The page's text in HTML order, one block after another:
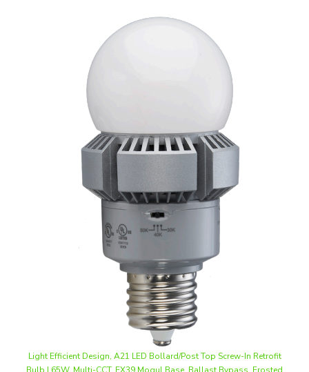
Light Efficient Design, A21 LED Bollard/Post Top Screw-In Retrofit
Bulb | 65W, Multi-CCT, EX39 Mogul Base, Ballast Bypass, Frosted
Lens | LED-8021M345-G3